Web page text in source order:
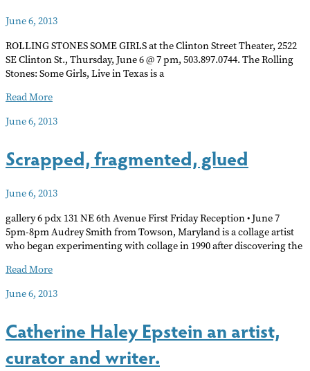
June 6, 2013
ROLLING STONES SOME GIRLS at the Clinton Street Theater, 2522
SE Clinton St., Thursday, June 6 @ 7 pm, 503.897.0744. The Rolling
Stones: Some Girls, Live in Texas is a
Short
–
News
of
June
Read More
June 6, 2013
Scrapped, fragmented, glued
June 6, 2013
gallery 6 pdx 131 NE 6th Avenue First Friday Reception • June 7
5pm-8pm Audrey Smith from Towson, Maryland is a collage artist
who began experimenting with collage in 1990 after discovering the
Scrapped,
glued
Read More
June 6, 2013
Catherine Haley Epstein an artist,
curator and writer.